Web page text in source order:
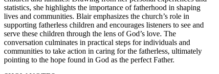
statistics, she highlights the importance of fatherhood in shaping
lives and communities. Blair emphasizes the church’s role in
supporting fatherless children and encourages listeners to see and
serve these children through the lens of God’s love. The
conversation culminates in practical steps for individuals and
communities to take action in caring for the fatherless, ultimately
pointing to the hope found in God as the perfect Father.